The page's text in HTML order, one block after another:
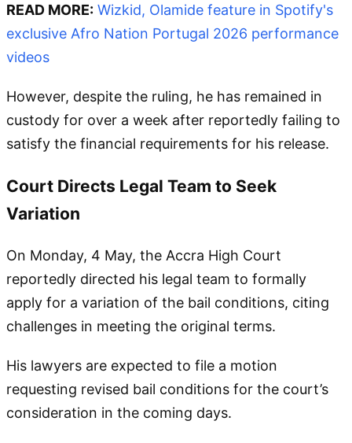
READ MORE: Wizkid, Olamide feature in Spotify's
exclusive Afro Nation Portugal 2026 performance
videos
However, despite the ruling, he has remained in
custody for over a week after reportedly failing to
satisfy the financial requirements for his release.
Court Directs Legal Team to Seek
Variation
On Monday, 4 May, the Accra High Court
reportedly directed his legal team to formally
apply for a variation of the bail conditions, citing
challenges in meeting the original terms.
His lawyers are expected to file a motion
requesting revised bail conditions for the court’s
consideration in the coming days.